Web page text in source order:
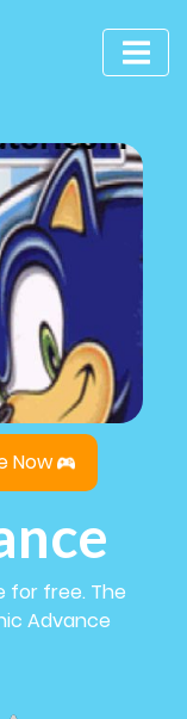
Now
for free. The
Advance